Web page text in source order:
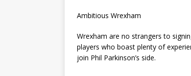
Ambitious Wrexham
Wrexham are no strangers to
players who boast plenty of
join Phil Parkinson’s side.